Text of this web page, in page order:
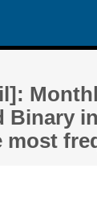
Binary
most